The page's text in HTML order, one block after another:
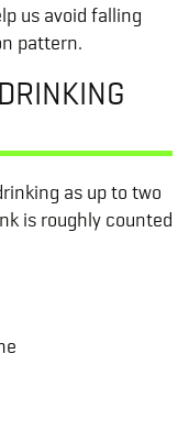
us avoid falling
pattern.
as up to two
is roughly counted